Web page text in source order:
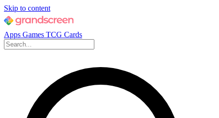
Skip to content
Apps Games TCG Cards